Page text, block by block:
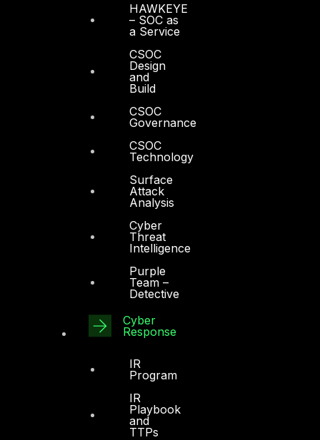
HAWKEYE
– SOC as
a Service
CSOC
Design
and
Build
CSOC
Governance
CSOC
Technology
Surface
Attack
Analysis
Cyber
Threat
Intelligence
Purple
Team –
Detective
Cyber
Response
IR
Program
IR
Playbook
and
TTPs
Cyber Resilience
DTS in Saudi Arabia
HAWKEYE CSOC WIKI
Firewall Policy Builder